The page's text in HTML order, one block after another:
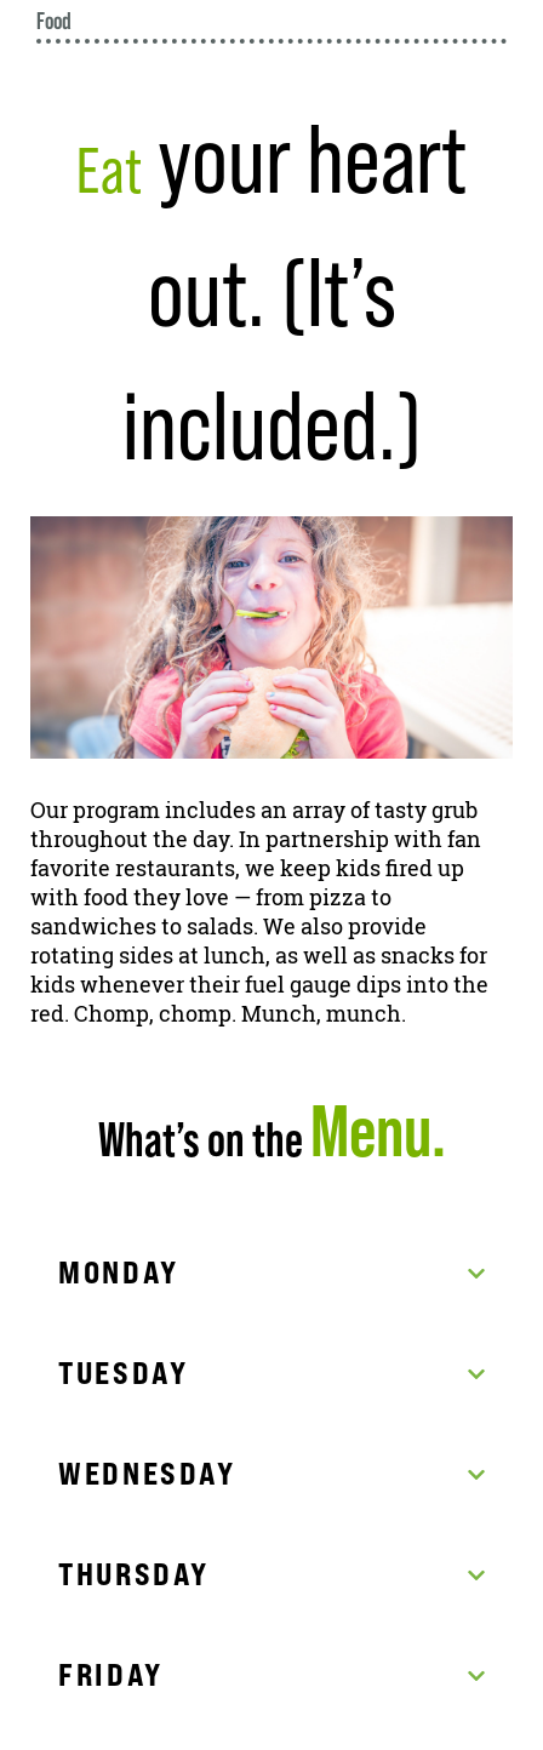
Food
Eat your heart
out. (It’s
included.)
Our program includes an array of tasty grub
throughout the day. In partnership with fan
favorite restaurants, we keep kids fired up
with food they love — from pizza to
sandwiches to salads. We also provide
rotating sides at lunch, as well as snacks for
kids whenever their fuel gauge dips into the
red. Chomp, chomp. Munch, munch.
What’s on theMenu.
MONDAY
TUESDAY
WEDNESDAY
THURSDAY
FRIDAY